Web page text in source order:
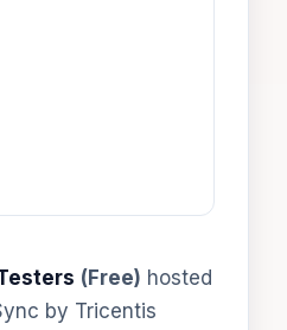
(Free) hosted
by Tricentis